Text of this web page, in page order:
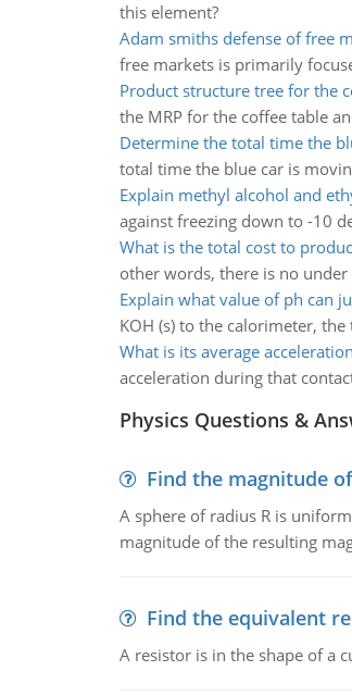
this element?
Adam smiths defense of free
free markets is primarily
Product structure tree for the
the MRP for the coffee table
Determine the total time the
total time the blue car is
Explain methyl alcohol and
against freezing down to -10
What is the total cost to
other words, there is no
Explain what value of ph can
KOH (s) to the calorimeter,
What is its average
acceleration during that
Physics Questions &
Find the magnitude
A sphere of radius R is
magnitude of the resulting
Find the equivalent
A resistor is in the shape of a